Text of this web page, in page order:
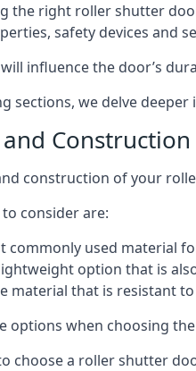
the right roller shutter
safety devices and
influence the door’s
sections, we delve
Construction
construction of your
consider are:
commonly used material
option that is
material that is resistant
options when choosing
choose a roller shutter